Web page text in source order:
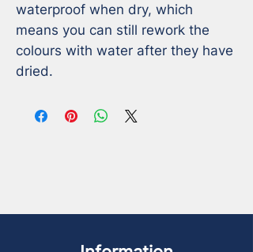
waterproof when dry, which
means you can still rework the
colours with water after they have
dried.